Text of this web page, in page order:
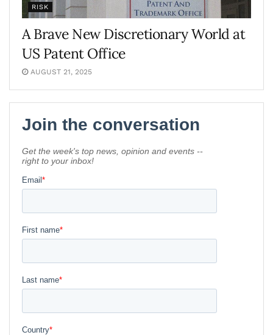
RISK
A Brave New Discretionary World at
US Patent Office
AUGUST 21, 2025